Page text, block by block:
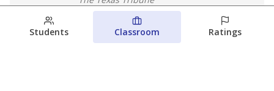
August 5, 2026
Families brace for change as Third
Students Classroom Ratings